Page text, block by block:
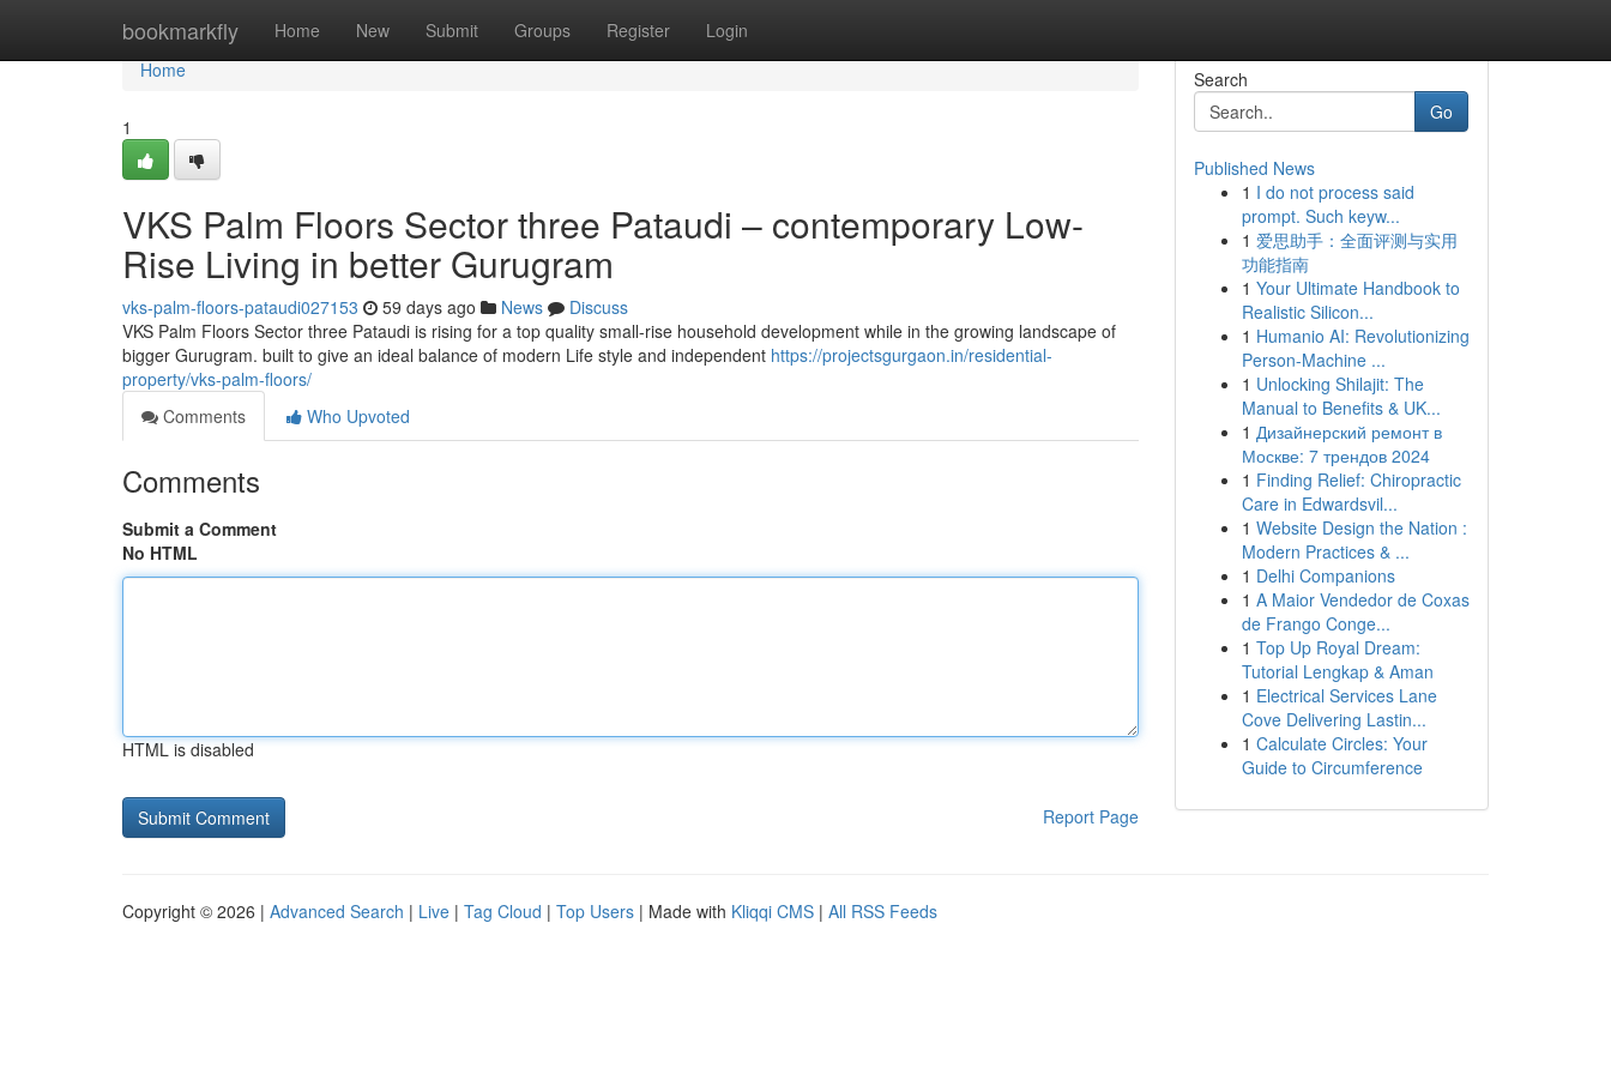
bookmarkfly Home New Submit Groups Register Login
Home
Home
1
VKS Palm Floors Sector three Pataudi – contemporary Low-
Rise Living in better Gurugram
vks-palm-floors-pataudi027153 59 days ago News
Discuss
VKS Palm Floors Sector three Pataudi is rising for a top quality small-rise household development while in the growing landscape of
bigger Gurugram. built to give an ideal balance of modern Life style and independent https://projectsgurgaon.in/residential-
property/vks-palm-floors/
Comments
Who Upvoted
Comments
Submit a Comment
No HTML
HTML is disabled
Report Page
Search
Go
Published News
1 I do not process said
prompt. Such keyw...
1 爱思助手：全面评测与实用
功能指南
1 Your Ultimate Handbook to
Realistic Silicon...
1 Humanio AI: Revolutionizing
Person-Machine ...
1 Unlocking Shilajit: The
Manual to Benefits & UK...
1 Дизайнерский ремонт в
Москве: 7 трендов 2024
1 Finding Relief: Chiropractic
Care in Edwardsvil...
1 Website Design the Nation :
Modern Practices & ...
1 Delhi Companions
1 A Maior Vendedor de Coxas
de Frango Conge...
1 Top Up Royal Dream:
Tutorial Lengkap & Aman
1 Electrical Services Lane
Cove Delivering Lastin...
1 Calculate Circles: Your
Guide to Circumference
Copyright © 2026 | Advanced Search | Live | Tag Cloud | Top Users | Made with Kliqqi CMS | All RSS Feeds